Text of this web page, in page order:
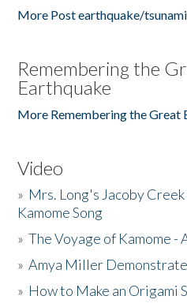
More Post earthquake/
Remembering the
Earthquake
More Remembering the Great
Video
» Mrs. Long's Jacoby
Kamome Song
»The Voyage of Kamome -
»Amya Miller
» How to Make an Origami